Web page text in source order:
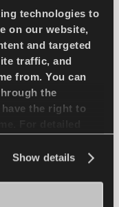
technologies to
on our website,
and targeted
traffic, and
from. You can
the
the right to
Show details
LEARN MORE
WINTER 2
for your